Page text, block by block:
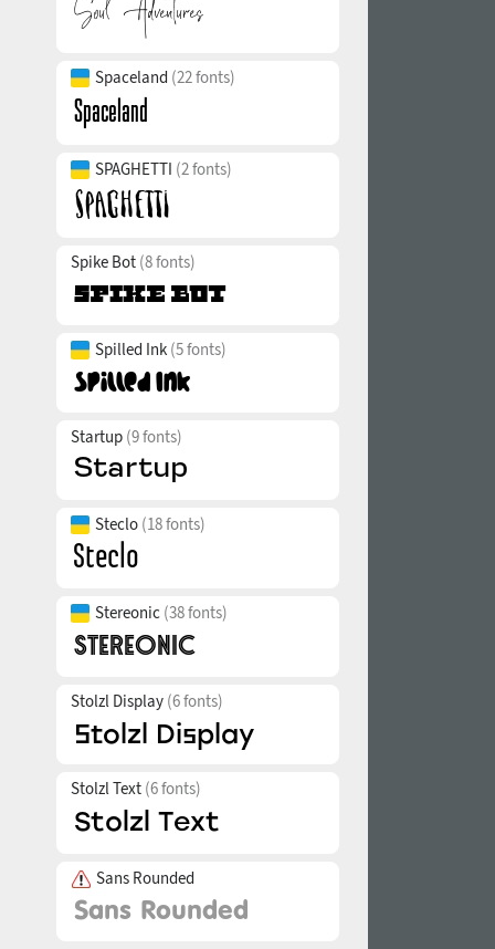
Spaceland (22 fonts)
SPAGHETTI (2 fonts)
Spike Bot (8 fonts)
Spilled Ink (5 fonts)
Startup (9 fonts)
Steclo (18 fonts)
Stereonic (38 fonts)
Stolzl Display (6 fonts)
Stolzl Text (6 fonts)
Sans Rounded